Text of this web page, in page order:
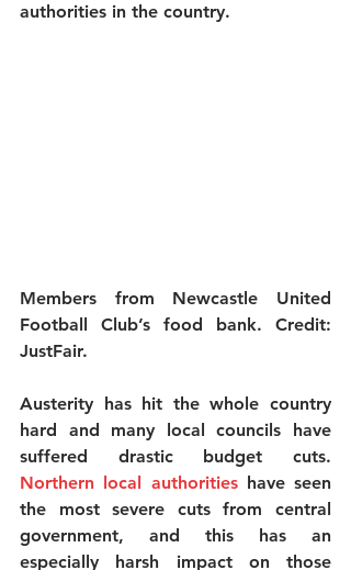
authorities in the country.
Members from Newcastle United
Football Club’s food bank. Credit:
JustFair.
Austerity has hit the whole country
hard and many local councils have
suffered drastic budget cuts.
Northern local authorities have seen
the most severe cuts from central
government, and this has an
especially harsh impact on those